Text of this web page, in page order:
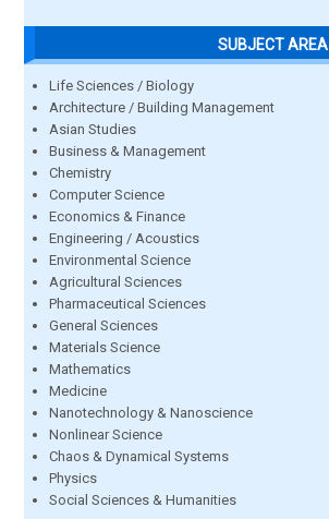
SUBJECT AREA
Life Sciences / Biology
Architecture / Building Management
Asian Studies
Business & Management
Chemistry
Computer Science
Economics & Finance
Engineering / Acoustics
Environmental Science
Agricultural Sciences
Pharmaceutical Sciences
General Sciences
Materials Science
Mathematics
Medicine
Nanotechnology & Nanoscience
Nonlinear Science
Chaos & Dynamical Systems
Physics
Social Sciences & Humanities